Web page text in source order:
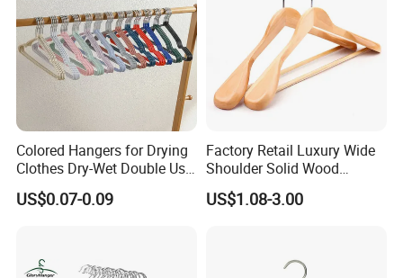
Colored Hangers for Drying
Clothes Dry-Wet Double Use
PVC Coated Metal Hangers
US$0.07-0.09
Factory Retail Luxury Wide
Shoulder Solid Wood
Hangers Wholesale Hotel
Clothing Hanger Wooden
US$1.08-3.00